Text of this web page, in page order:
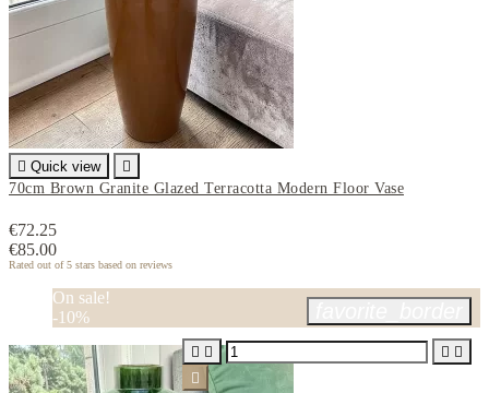
 Quick view

70cm Brown Granite Glazed Terracotta Modern Floor Vase
€72.25
€85.00
Rated out of 5 stars based on reviews
On sale!
-10%
   
